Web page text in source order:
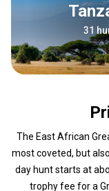
31
The East African
most coveted, but
day hunt starts at
trophy fee for a